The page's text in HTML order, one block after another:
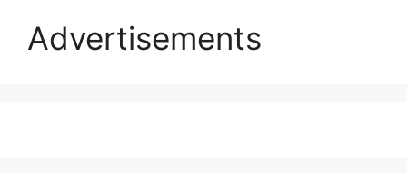
Advertisements